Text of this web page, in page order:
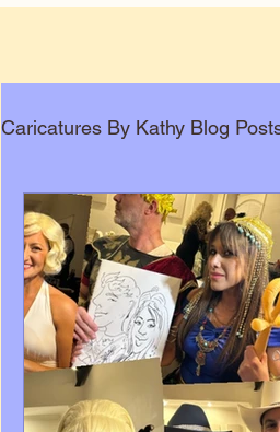
Caricatures By Kathy Blog
Corporate Caricatures
Art Q&A wedding
Tips & Tricks Hospital